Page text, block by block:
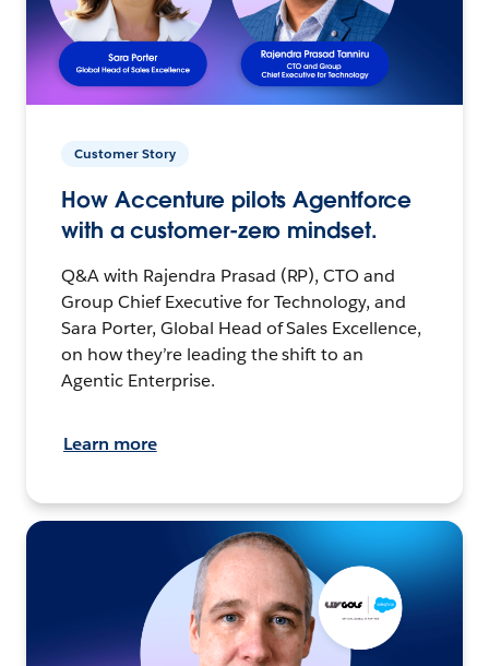
Customer Story
How Accenture pilots Agentforce
with a customer-zero mindset.
Q&A with Rajendra Prasad (RP), CTO and
Group Chief Executive for Technology, and
Sara Porter, Global Head of Sales Excellence,
on how they’re leading the shift to an
Agentic Enterprise.
Learn more